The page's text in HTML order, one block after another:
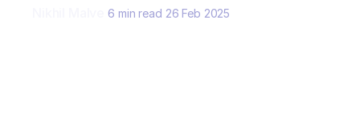
6 min read 26 Feb 2025